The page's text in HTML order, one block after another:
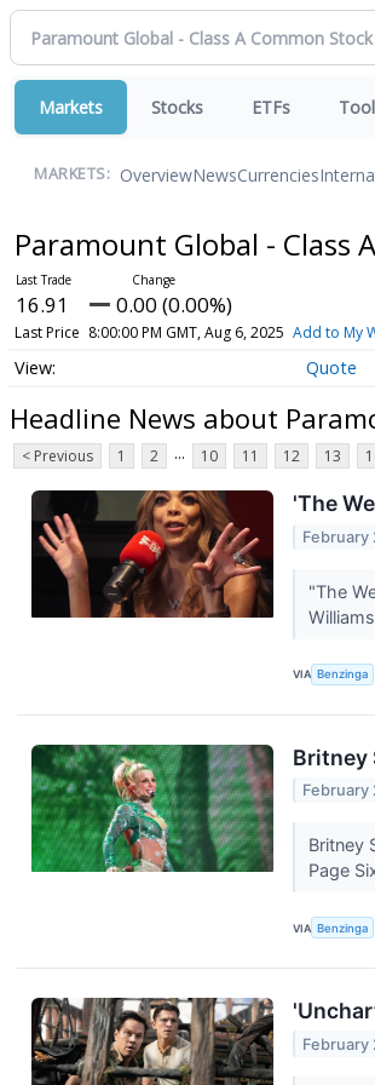
Markets Stocks ETFs
MARKETS: OverviewNewsCurrencies
Paramount Global - Class
16.91 0.00 (0.00%)
Last Price 8:00:00 PM GMT, Aug 6, 2025 Add to My
Quote
Headline News about
< Previous 1 2 ... 10 11 12 13
'The
February
"The
VIA Benzinga
Britney
February
Britney
Page
VIA Benzinga
February